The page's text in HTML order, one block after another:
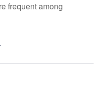
frequent among